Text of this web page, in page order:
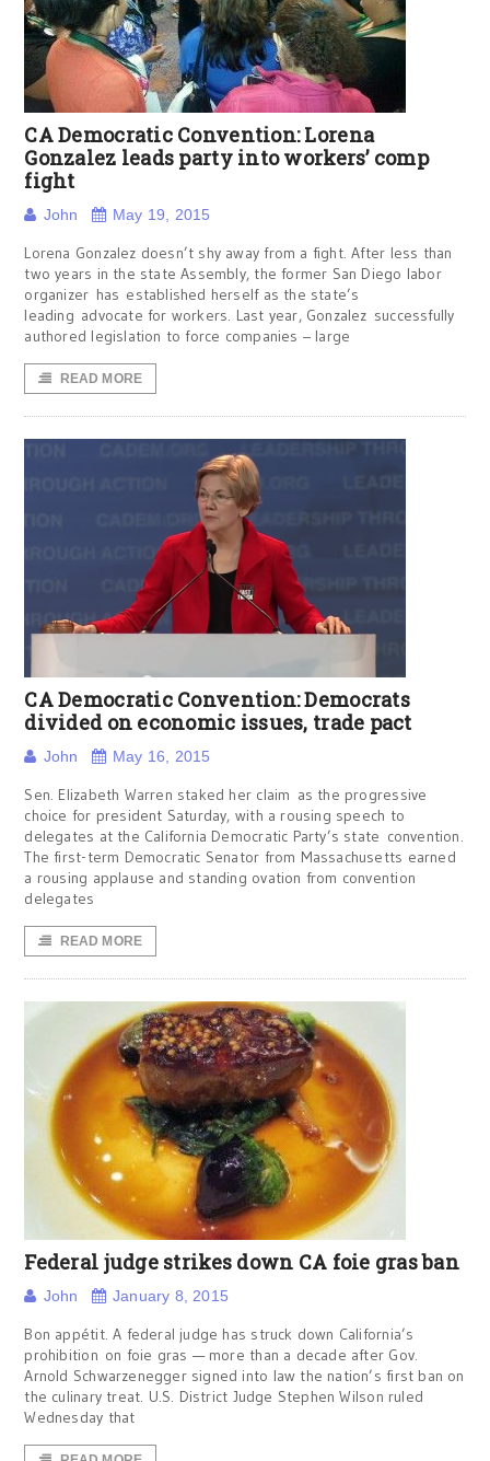
CA Democratic Convention: Lorena
Gonzalez leads party into workers’ comp
fight
John May 19, 2015
Lorena Gonzalez doesn’t shy away from a fight. After less than
two years in the state Assembly, the former San Diego labor
organizer has established herself as the state’s
leading advocate for workers. Last year, Gonzalez successfully
authored legislation to force companies – large
READ MORE
CA Democratic Convention: Democrats
divided on economic issues, trade pact
John May 16, 2015
Sen. Elizabeth Warren staked her claim as the progressive
choice for president Saturday, with a rousing speech to
delegates at the California Democratic Party’s state convention.
The first-term Democratic Senator from Massachusetts earned
a rousing applause and standing ovation from convention
delegates
READ MORE
Federal judge strikes down CA foie gras ban
John January 8, 2015
Bon appétit. A federal judge has struck down California’s
prohibition on foie gras — more than a decade after Gov.
Arnold Schwarzenegger signed into law the nation’s first ban on
the culinary treat. U.S. District Judge Stephen Wilson ruled
Wednesday that